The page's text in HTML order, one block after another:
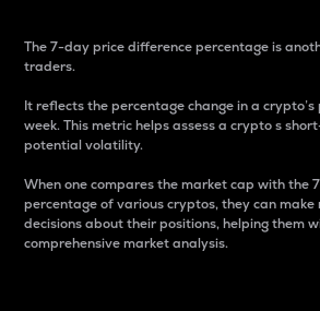
The 7-day price difference percentage is
traders.
It reflects the percentage change in a
week. This metric helps assess a crypto s
potential volatility.
When one compares the market cap with the
percentage of various cryptos, they can make
decisions about their positions, helping them
comprehensive market analysis.